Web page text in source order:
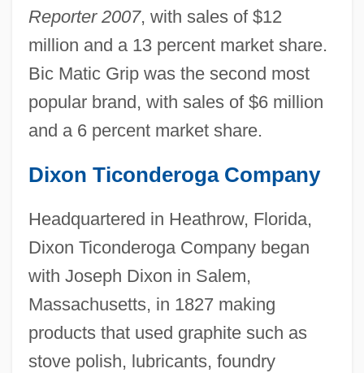
Reporter 2007, with sales of $12
million and a 13 percent market share.
Bic Matic Grip was the second most
popular brand, with sales of $6 million
and a 6 percent market share.
Dixon Ticonderoga Company
Headquartered in Heathrow, Florida,
Dixon Ticonderoga Company began
with Joseph Dixon in Salem,
Massachusetts, in 1827 making
products that used graphite such as
stove polish, lubricants, foundry